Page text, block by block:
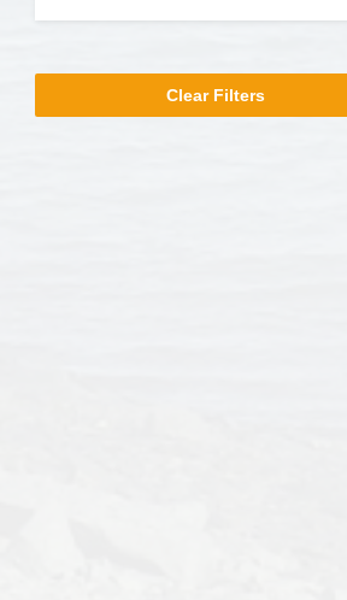
Clear Filters